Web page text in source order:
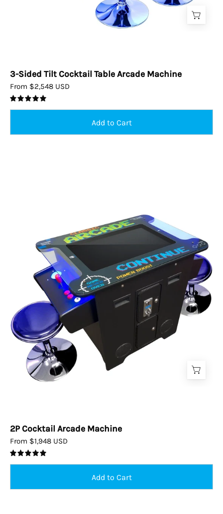
3-Sided Tilt Cocktail Table Arcade Machine
From $2,548 USD
Machine
2P Cocktail Arcade Machine
From $1,948 USD